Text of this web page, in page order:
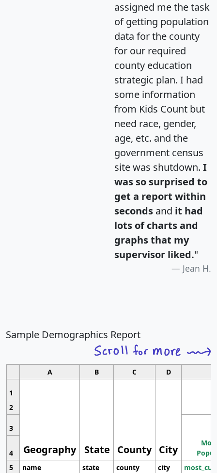
assigned me the task
of getting population
data for the county
for our required
county education
strategic plan. I had
some information
from Kids Count but
need race, gender,
age, etc. and the
government census
site was shutdown. I
was so surprised to
get a report within
seconds and it had
lots of charts and
graphs that my
supervisor liked."
Jean H.
Sample Demographics Report
A B C D
1
Geography State County City
2
3
4
5
name state county city